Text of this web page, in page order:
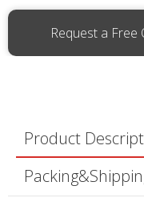
Request a Free
Product